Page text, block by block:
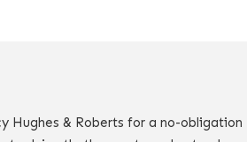
Hughes & Roberts for a no-obligation